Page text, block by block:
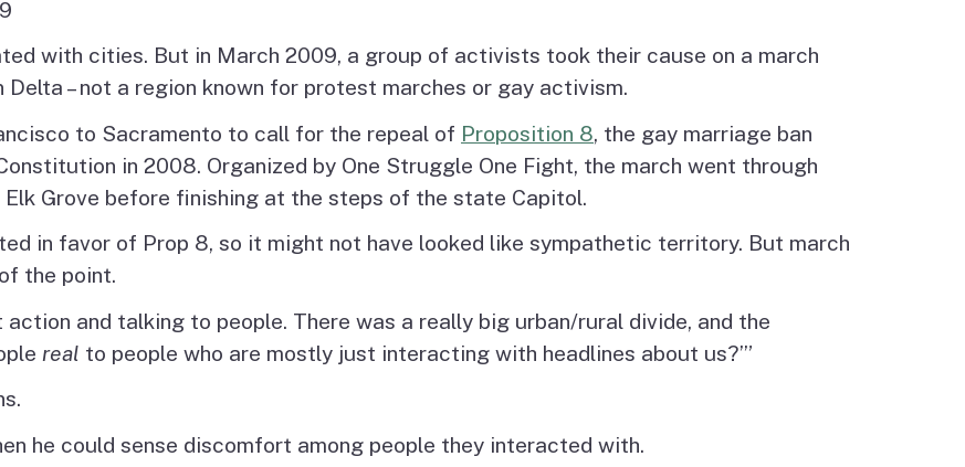
with cities. But in March 2009, a group of activists took their cause on a march
– not a region known for protest marches or gay activism.
to Sacramento to call for the repeal of Proposition 8, the gay marriage ban
in 2008. Organized by One Struggle One Fight, the march went through
Elk Grove before finishing at the steps of the state Capitol.
in favor of Prop 8, so it might not have looked like sympathetic territory. But march
the point.
and talking to people. There was a really big urban/rural divide, and the
real to people who are mostly just interacting with headlines about us?’”
he could sense discomfort among people they interacted with.